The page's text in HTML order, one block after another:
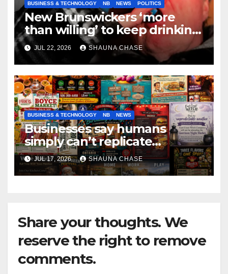
BUSINESS & TECHNOLOGY NB NEWS POLITICS
New Brunswickers ‘more
than willing’ to keep drinking
if it helps fight tariffs
JUL 22, 2026 SHAUNA CHASE
BUSINESS & TECHNOLOGY NB NEWS
Businesses say humans
simply can’t replicate
horrifying, uncanny AI art
JUL 17, 2026 SHAUNA CHASE
Share your thoughts. We
reserve the right to remove
comments.